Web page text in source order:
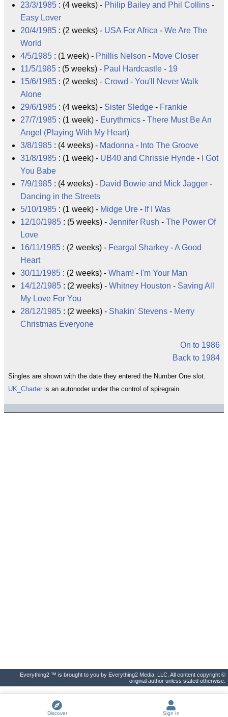
23/3/1985 : (4 weeks) - Philip Bailey and Phil Collins -
Easy Lover
20/4/1985 : (2 weeks) - USA For Africa - We Are The
World
4/5/1985 : (1 week) - Phillis Nelson - Move Closer
11/5/1985 : (5 weeks) - Paul Hardcastle - 19
15/6/1985 : (2 weeks) - Crowd - You'll Never Walk
Alone
29/6/1985 : (4 weeks) - Sister Sledge - Frankie
27/7/1985 : (1 week) - Eurythmics - There Must Be An
Angel (Playing With My Heart)
3/8/1985 : (4 weeks) - Madonna - Into The Groove
31/8/1985 : (1 week) - UB40 and Chrissie Hynde -
I Got
You Babe
7/9/1985 : (4 weeks) - David Bowie and Mick Jagger -
Dancing in the Streets
5/10/1985 : (1 week) - Midge Ure - If I Was
12/10/1985 : (5 weeks) - Jennifer Rush - The Power Of
Love
16/11/1985 : (2 weeks) - Feargal Sharkey -A Good
Heart
30/11/1985 : (2 weeks) - Wham! - I'm Your Man
14/12/1985 : (2 weeks) - Whitney Houston - Saving All
My Love For You
28/12/1985 : (2 weeks) - Shakin' Stevens - Merry
Christmas Everyone
On to 1986
Back to 1984
Singles are shown with the date they entered the Number One slot.
UK_Charter is an autonoder under the control of spiregrain.
Everything2 ™ is brought to you by Everything2 Media, LLC. All content copyright ©
original author unless stated otherwise.
Discover Sign In